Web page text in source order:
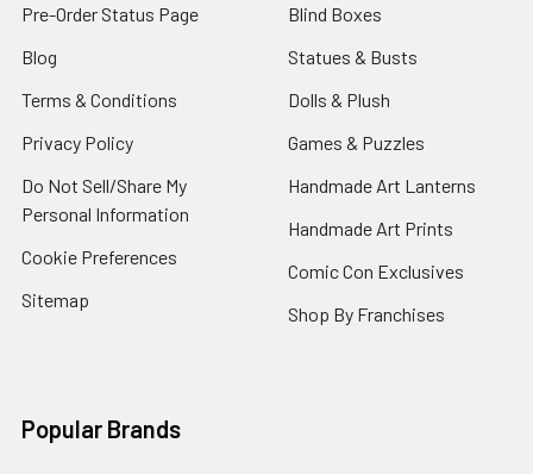
Pre-Order Status Page
Blog
Terms & Conditions
Privacy Policy
Do Not Sell/Share My
Personal Information
Cookie Preferences
Sitemap
Blind Boxes
Statues & Busts
Dolls & Plush
Games & Puzzles
Handmade Art Lanterns
Handmade Art Prints
Comic Con Exclusives
Shop By Franchises
Popular Brands